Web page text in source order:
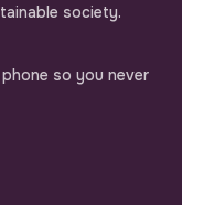
society.
so you never